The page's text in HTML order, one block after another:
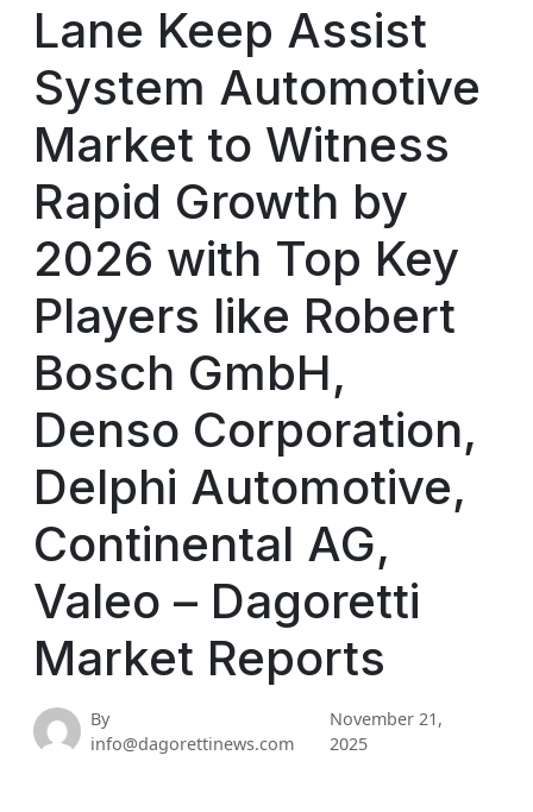
Lane Keep Assist
System Automotive
Market to Witness
Rapid Growth by
2026 with Top Key
Players like Robert
Bosch GmbH,
Denso Corporation,
Delphi Automotive,
Continental AG,
Valeo – Dagoretti
Market Reports
By
info@dagorettinews.com
November 21,
2025